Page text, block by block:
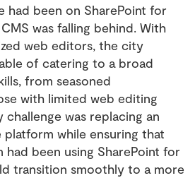
had been on SharePoint for
was falling behind. With
web editors, the city
of catering to a broad
from seasoned
with limited web editing
challenge was replacing an
platform while ensuring that
had been using SharePoint for
transition smoothly to a more